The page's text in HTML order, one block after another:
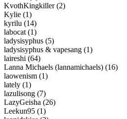
KvothKingkiller (2)
Kylie (1)
kyrilu (14)
labocat (1)
ladysisyphus (5)
ladysisyphus & vapesang (1)
laireshi (64)
Lanna Michaels (lannamichaels) (16)
laowenism (1)
lately (1)
lazulisong (7)
LazyGeisha (26)
Leekun95 (1)